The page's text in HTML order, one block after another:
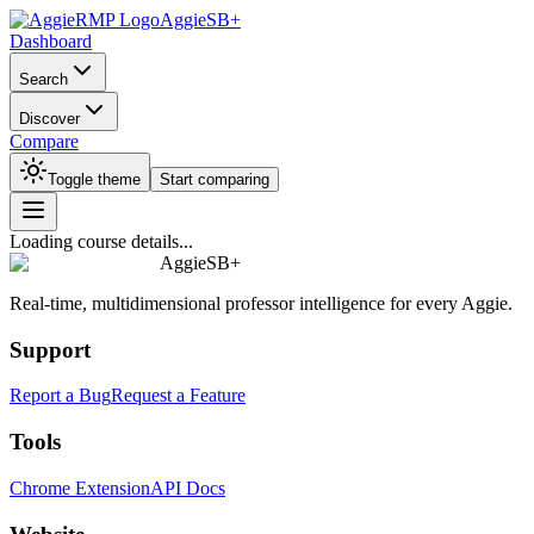
AggieSB+
Dashboard
Search
Discover
Compare
Toggle theme Start comparing
Loading course details...
AggieSB+
Real-time, multidimensional professor intelligence for every Aggie.
Support
Report a BugRequest a Feature
Tools
Chrome ExtensionAPI Docs